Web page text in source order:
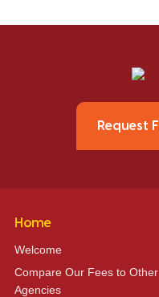
Request
Home
Welcome
Compare Our Fees to Other
Agencies